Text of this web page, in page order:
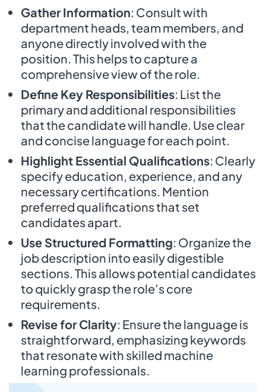
Gather Information: Consult with
department heads, team members, and
anyone directly involved with the
position. This helps to capture a
comprehensive view of the role.
Define Key Responsibilities: List the
primary and additional responsibilities
that the candidate will handle. Use clear
and concise language for each point.
Highlight Essential Qualifications: Clearly
specify education, experience, and any
necessary certifications. Mention
preferred qualifications that set
candidates apart.
Use Structured Formatting: Organize the
job description into easily digestible
sections. This allows potential candidates
to quickly grasp the role’s core
requirements.
Revise for Clarity: Ensure the language is
straightforward, emphasizing keywords
that resonate with skilled machine
learning professionals.